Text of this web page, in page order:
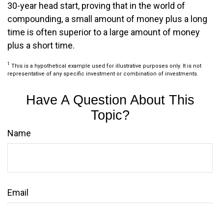
30-year head start, proving that in the world of
compounding, a small amount of money plus a long
time is often superior to a large amount of money
plus a short time.
1 This is a hypothetical example used for illustrative purposes only. It is not
representative of any specific investment or combination of investments.
Have A Question About This
Topic?
Name
Email